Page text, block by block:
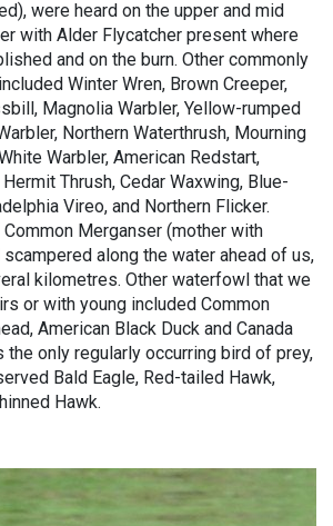
were heard on the upper and mid
with Alder Flycatcher present where
and on the burn. Other commonly
Winter Wren, Brown Creeper,
Magnolia Warbler, Yellow-rumped
Northern Waterthrush, Mourning
Warbler, American Redstart,
Hermit Thrush, Cedar Waxwing, Blue-
Vireo, and Northern Flicker.
Merganser (mother with
along the water ahead of us,
kilometres. Other waterfowl that we
or with young included Common
American Black Duck and Canada
the only regularly occurring bird of prey,
Bald Eagle, Red-tailed Hawk,
Hawk.